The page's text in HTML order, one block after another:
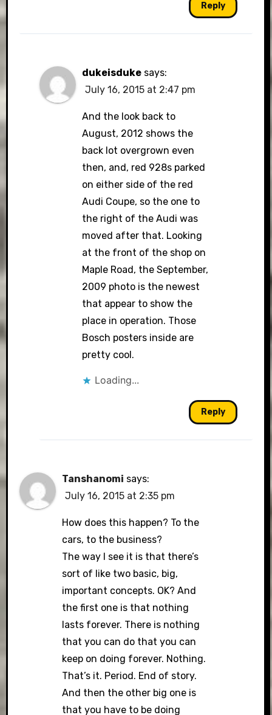
Reply
dukeisduke says:
July 16, 2015 at 2:47 pm
And the look back to
August, 2012 shows the
back lot overgrown even
then, and, red 928s parked
on either side of the red
Audi Coupe, so the one to
the right of the Audi was
moved after that. Looking
at the front of the shop on
Maple Road, the September,
2009 photo is the newest
that appear to show the
place in operation. Those
Bosch posters inside are
pretty cool.
Loading...
Reply
Tanshanomi says:
July 16, 2015 at 2:35 pm
How does this happen? To the
cars, to the business?
The way I see it is that there’s
sort of like two basic, big,
important concepts. OK? And
the first one is that nothing
lasts forever. There is nothing
that you can do that you can
keep on doing forever. Nothing.
That’s it. Period. End of story.
And then the other big one is
that you have to be doing